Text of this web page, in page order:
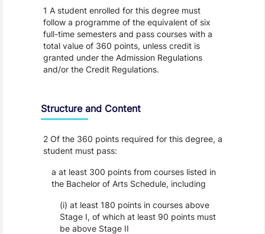
1 A student enrolled for this degree must
follow a programme of the equivalent of six
full-time semesters and pass courses with a
total value of 360 points, unless credit is
granted under the Admission Regulations
and/or the Credit Regulations.
Structure and Content
2 Of the 360 points required for this degree, a
student must pass:
a at least 300 points from courses listed in
the Bachelor of Arts Schedule, including
(i) at least 180 points in courses above
Stage I, of which at least 90 points must
be above Stage II